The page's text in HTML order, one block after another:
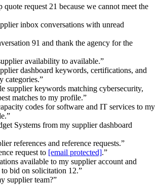
quote request 21 because we cannot meet the
inbox conversations with unread
91 and thank the agency for the
availability to available.”
dashboard keywords, certifications, and
categories.”
supplier keywords matching cybersecurity,
matches to my profile.”
codes for software and IT services to my
Systems from my supplier dashboard
references and reference requests.”
request to [email protected].”
available to my supplier account and
bid on solicitation 12.”
supplier team?”